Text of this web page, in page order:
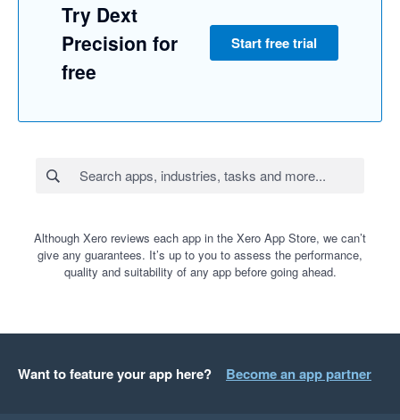
Try Dext
Precision for
free
Start free trial
Although Xero reviews each app in the Xero App Store, we can’t
give any guarantees. It’s up to you to assess the performance,
quality and suitability of any app before going ahead.
Want to feature your app here? Become an app partner